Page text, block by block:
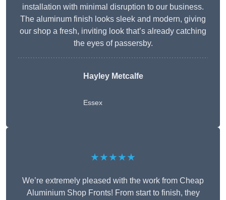
installation with minimal disruption to our business.
The aluminum finish looks sleek and modern, giving
our shop a fresh, inviting look that’s already catching
the eyes of passersby.
Hayley Metcalfe
Essex
★★★★★
We’re extremely pleased with the work from Cheap
Aluminium Shop Fronts! From start to finish, they